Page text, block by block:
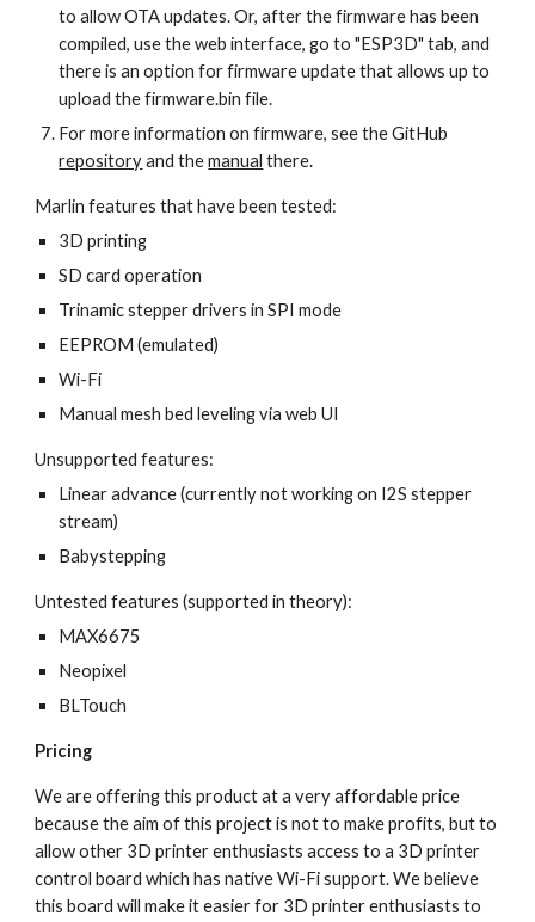
to allow OTA updates. Or, after the firmware has been
compiled, use the web interface, go to "ESP3D" tab, and
there is an option for firmware update that allows up to
upload the firmware.bin file.
repository and the manual there.
Marlin features that have been tested:
3D printing
SD card operation
Trinamic stepper drivers in SPI mode
EEPROM (emulated)
Wi-Fi
Manual mesh bed leveling via web UI
Unsupported features:
Linear advance (currently not working on I2S stepper
stream)
Babystepping
Untested features (supported in theory):
MAX6675
Neopixel
BLTouch
Pricing
We are offering this product at a very affordable price
because the aim of this project is not to make profits, but to
allow other 3D printer enthusiasts access to a 3D printer
control board which has native Wi-Fi support. We believe
this board will make it easier for 3D printer enthusiasts to